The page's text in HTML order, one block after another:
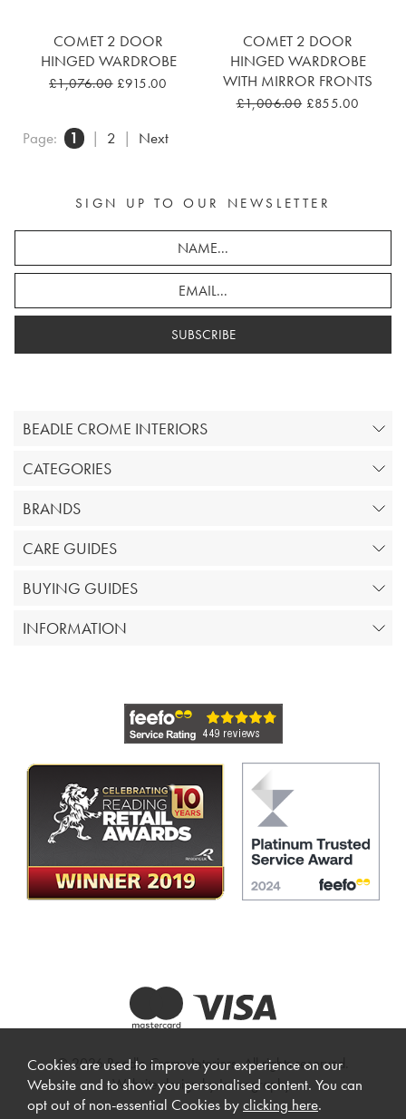
COMET 2 DOOR
HINGED WARDROBE
£1,076.00 £915.00
COMET 2 DOOR
HINGED WARDROBE
WITH MIRROR FRONTS
£1,006.00 £855.00
Page: 1 2 Next
SIGN UP TO OUR NEWSLETTER
SUBSCRIBE
BEADLE CROME INTERIORS
CATEGORIES
BRANDS
CARE GUIDES
BUYING GUIDES
INFORMATION
© 2026 Beadle Crome Interiors. All rights reserved.
Website design by Iconography.
Cookies are used to improve your experience on our
Website and to show you personalised content. You can
opt out of non-essential Cookies byclicking here.